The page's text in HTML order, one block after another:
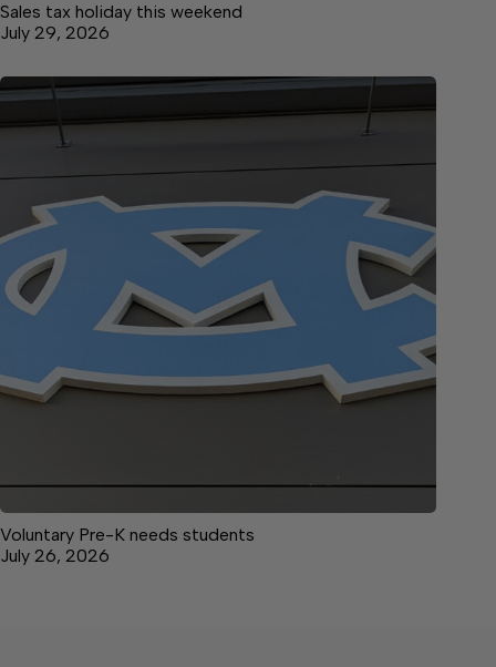
Sales tax holiday this weekend
July 29, 2026
Voluntary Pre-K needs students
July 26, 2026